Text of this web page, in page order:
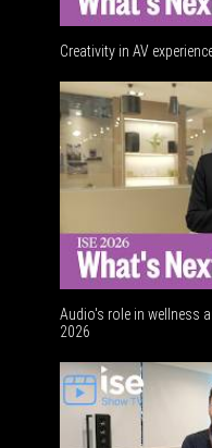
Creativity in AV
Audio's role in wellness
2026